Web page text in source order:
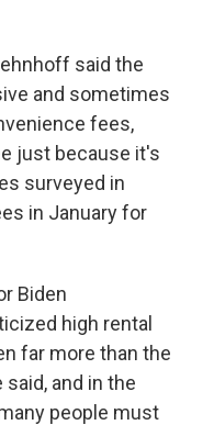
said the
and sometimes
fees,
just because it's
surveyed in
in January for
Biden
high rental
far more than the
and in the
people must